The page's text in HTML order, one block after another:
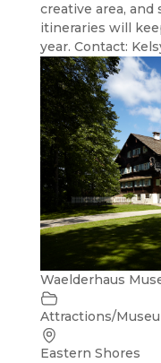
creative area, and
itineraries will
year. Contact:
Waelderhaus
Attractions/
Eastern Shores